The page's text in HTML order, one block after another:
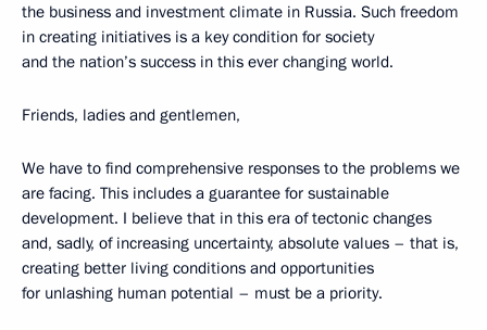
the business and investment climate in Russia. Such freedom
in creating initiatives is a key condition for society
and the nation’s success in this ever changing world.
Friends, ladies and gentlemen,
We have to find comprehensive responses to the problems we
are facing. This includes a guarantee for sustainable
development. I believe that in this era of tectonic changes
and, sadly, of increasing uncertainty, absolute values – that is,
creating better living conditions and opportunities
for unlashing human potential – must be a priority.